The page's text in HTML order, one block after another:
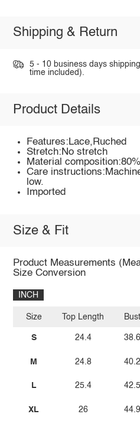
Shipping & Return
5 - 10 business days
time included).
Product Details
Features:Lace,Ruched
Stretch:No stretch
Material
Care
low.
Imported
Size & Fit
Product Measurements
Size Conversion
INCH
Size
S
M
L
XL
Top Length
24.4
24.8
25.4
26
Bust
38.6
40.2
42.5
44.9